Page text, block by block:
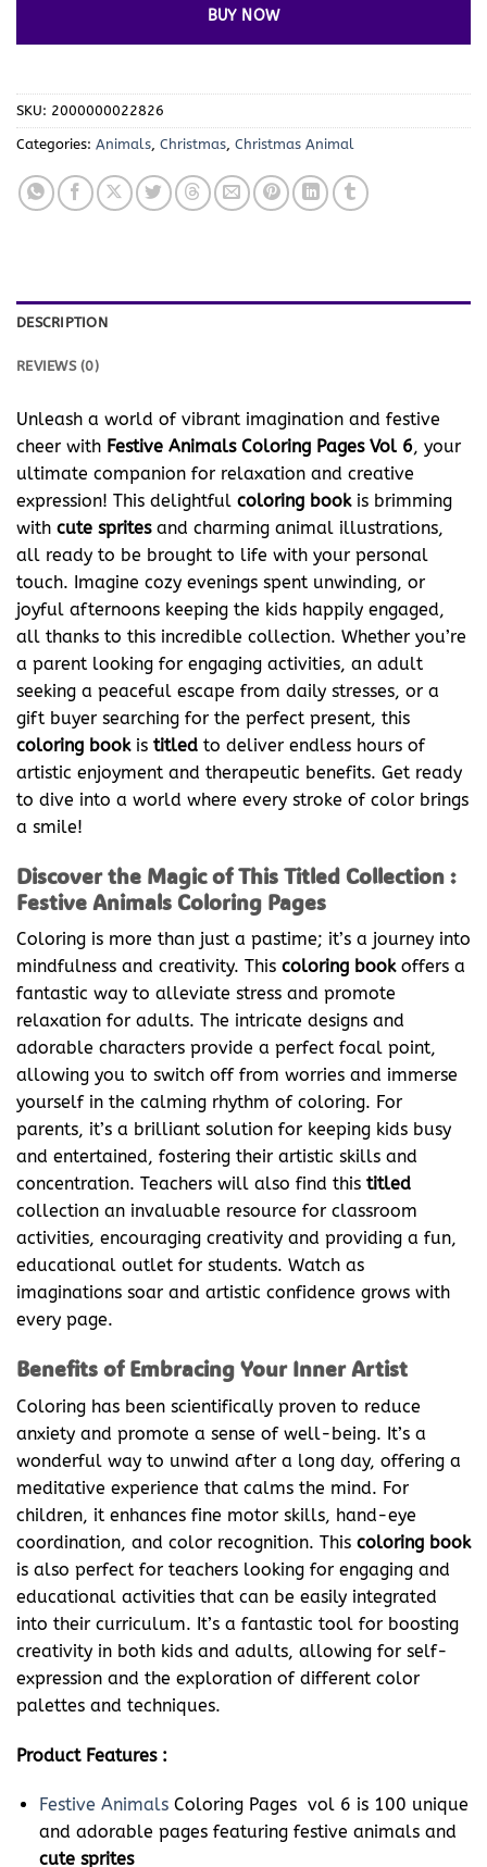
BUY NOW
SKU: 2000000022826
Categories: Animals, Christmas, Christmas Animal
DESCRIPTION
REVIEWS (0)
Unleash a world of vibrant imagination and festive
cheer with Festive Animals Coloring Pages Vol 6, your
ultimate companion for relaxation and creative
expression! This delightful coloring bookis brimming
with cute spritesand charming animal illustrations,
all ready to be brought to life with your personal
touch. Imagine cozy evenings spent unwinding, or
joyful afternoons keeping the kids happily engaged,
all thanks to this incredible collection. Whether you’re
a parent looking for engaging activities, an adult
seeking a peaceful escape from daily stresses, or a
gift buyer searching for the perfect present, this
coloring bookis titled to deliver endless hours of
artistic enjoyment and therapeutic benefits. Get ready
to dive into a world where every stroke of color brings
a smile!
Discover the Magic of This Titled Collection :
Festive Animals Coloring Pages
Coloring is more than just a pastime; it’s a journey into
mindfulness and creativity. This coloring bookoffers a
fantastic way to alleviate stress and promote
relaxation for adults. The intricate designs and
adorable characters provide a perfect focal point,
allowing you to switch off from worries and immerse
yourself in the calming rhythm of coloring. For
parents, it’s a brilliant solution for keeping kids busy
and entertained, fostering their artistic skills and
concentration. Teachers will also find this titled
collection an invaluable resource for classroom
activities, encouraging creativity and providing a fun,
educational outlet for students. Watch as
imaginations soar and artistic confidence grows with
every page.
Benefits of Embracing Your Inner Artist
Coloring has been scientifically proven to reduce
anxiety and promote a sense of well-being. It’s a
wonderful way to unwind after a long day, offering a
meditative experience that calms the mind. For
children, it enhances fine motor skills, hand-eye
coordination, and color recognition. This coloring book
is also perfect for teachers looking for engaging and
educational activities that can be easily integrated
into their curriculum. It’s a fantastic tool for boosting
creativity in both kids and adults, allowing for self-
expression and the exploration of different color
palettes and techniques.
Product Features :
Festive AnimalsColoring Pages vol 6 is 100 unique
and adorable pages featuring festive animals and
cute sprites